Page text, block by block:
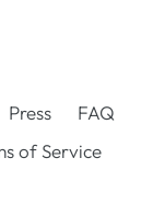
Press
FAQ
of Service